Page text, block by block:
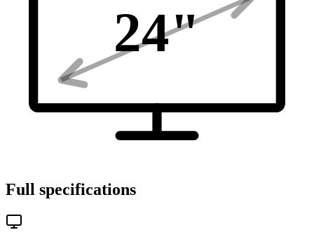
24"
Full specifications